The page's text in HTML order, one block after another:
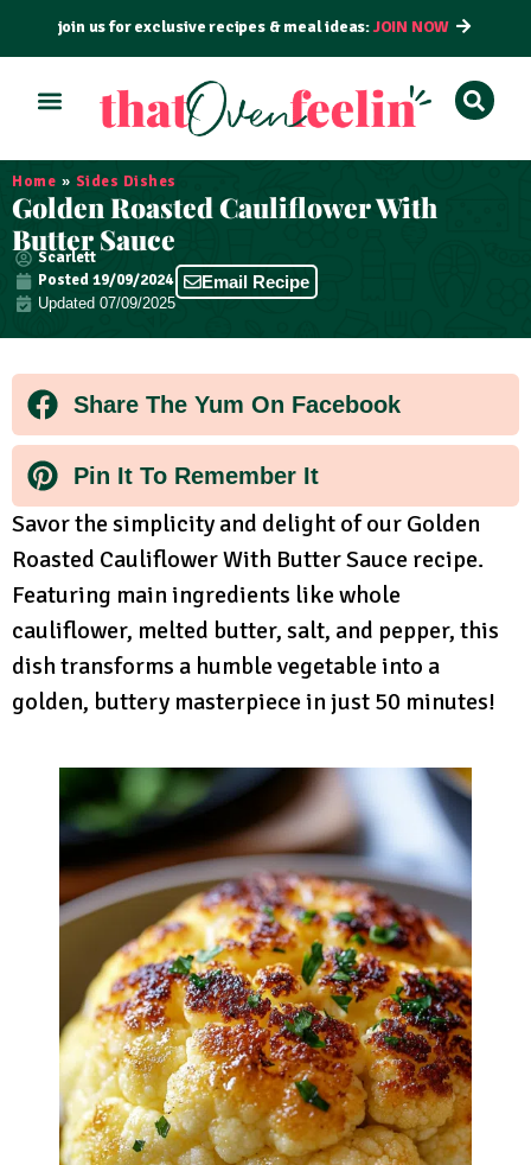
join us for exclusive recipes & meal ideas:JOIN NOW
Home » Sides Dishes
Golden Roasted Cauliflower With
Butter Sauce
Scarlett
Posted19/09/2024
Updated 07/09/2025
Email Recipe
Share The Yum On Facebook
Pin It To Remember It
Savor the simplicity and delight of our Golden
Roasted Cauliflower With Butter Sauce recipe.
Featuring main ingredients like whole
cauliflower, melted butter, salt, and pepper, this
dish transforms a humble vegetable into a
golden, buttery masterpiece in just 50 minutes!